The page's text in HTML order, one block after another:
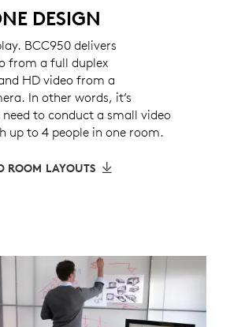
DESIGN
BCC950 delivers
from a full duplex
HD video from a
In other words, it’s
to conduct a small video
up to 4 people in one room.
ROOM LAYOUTS